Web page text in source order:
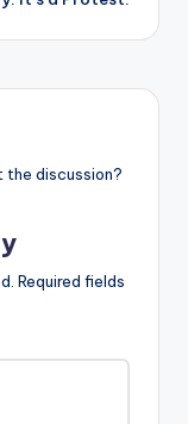
the discussion?
Required fields